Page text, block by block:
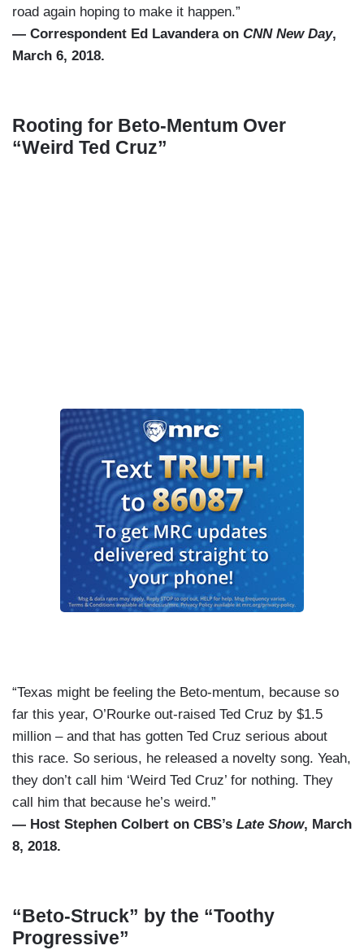
road again hoping to make it happen.”
— Correspondent Ed Lavandera on CNN New Day,
March 6, 2018.
Rooting for Beto-Mentum Over
“Weird Ted Cruz”
“Texas might be feeling the Beto-mentum, because so
far this year, O’Rourke out-raised Ted Cruz by $1.5
million – and that has gotten Ted Cruz serious about
this race. So serious, he released a novelty song. Yeah,
they don’t call him ‘Weird Ted Cruz’ for nothing. They
call him that because he’s weird.”
— Host Stephen Colbert on CBS’s Late Show, March
8, 2018.
“Beto-Struck” by the “Toothy
Progressive”